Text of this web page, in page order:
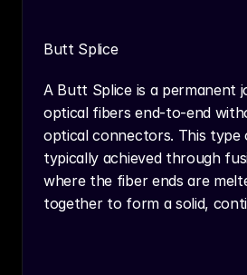
Butt Splice
A Butt Splice is a permanent
optical fibers end-to-end
optical connectors. This type
typically achieved through
where the fiber ends are
together to form a solid,